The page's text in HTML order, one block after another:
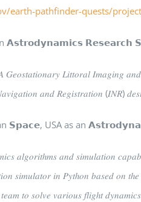
earth-pathfinder-quests/
𝗔𝘀𝘁𝗿𝗼𝗱𝘆𝗻𝗮𝗺𝗶𝗰𝘀 𝗥𝗲𝘀𝗲𝗮𝗿𝗰𝗵
𝐺𝑒𝑜𝑠𝑡𝑎𝑡𝑖𝑜𝑛𝑎𝑟𝑦 𝐿𝑖𝑡𝑡𝑜𝑟𝑎𝑙 𝐼𝑚𝑎𝑔𝑖𝑛𝑔
𝑎𝑛𝑑 𝑅𝑒𝑔𝑖𝑠𝑡𝑟𝑎𝑡𝑖𝑜𝑛 (𝐼𝑁𝑅)
𝗦𝗽𝗮𝗰𝗲, USA as an
𝑎𝑙𝑔𝑜𝑟𝑖𝑡ℎ𝑚𝑠 𝑎𝑛𝑑 𝑠𝑖𝑚𝑢𝑙𝑎𝑡𝑖𝑜𝑛
𝑠𝑖𝑚𝑢𝑙𝑎𝑡𝑜𝑟 𝑖𝑛 𝑃𝑦𝑡ℎ𝑜𝑛 𝑏𝑎𝑠𝑒𝑑 𝑜𝑛 𝑡ℎ𝑒
𝑡𝑜 𝑠𝑜𝑙𝑣𝑒 𝑣𝑎𝑟𝑖𝑜𝑢𝑠 𝑓𝑙𝑖𝑔ℎ𝑡